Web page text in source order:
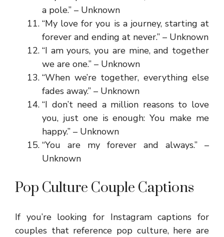
a pole.” – Unknown
“My love for you is a journey, starting at
forever and ending at never.” – Unknown
“I am yours, you are mine, and together
we are one.” – Unknown
“When we’re together, everything else
fades away.” – Unknown
“I don’t need a million reasons to love
you, just one is enough: You make me
happy.” – Unknown
“You are my forever and always.” –
Unknown
Pop Culture Couple Captions
If you’re looking for Instagram captions for
couples that reference pop culture, here are